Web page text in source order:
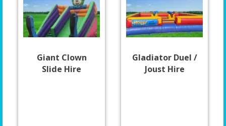
Giant Clown
Slide Hire
Gladiator Duel /
Joust Hire